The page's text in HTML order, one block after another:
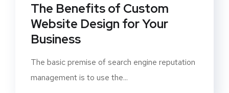
The Benefits of Custom
Website Design for Your
Business
The basic premise of search engine reputation
management is to use the...